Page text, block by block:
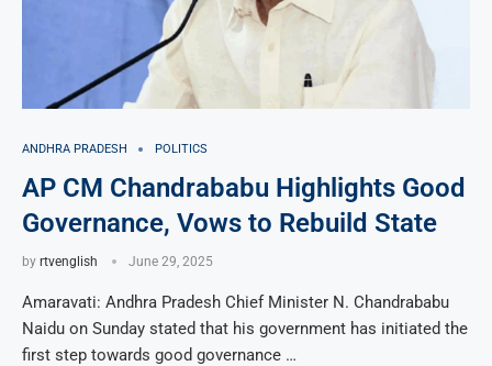
ANDHRA PRADESH POLITICS
AP CM Chandrababu Highlights Good
Governance, Vows to Rebuild State
by rtvenglish June 29, 2025
Amaravati: Andhra Pradesh Chief Minister N. Chandrababu
Naidu on Sunday stated that his government has initiated the
first step towards good governance …